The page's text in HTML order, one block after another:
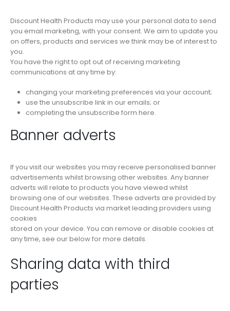
Discount Health Products may use your personal data to send
you email marketing, with your consent. We aim to update you
on offers, products and services we think may be of interest to
you.
You have the right to opt out of receiving marketing
communications at any time by:
changing your marketing preferences via your account;
use the unsubscribe link in our emails; or
completing the unsubscribe form here.
Banner adverts
If you visit our websites you may receive personalised banner
advertisements whilst browsing other websites. Any banner
adverts will relate to products you have viewed whilst
browsing one of our websites. These adverts are provided by
Discount Health Products via market leading providers using
cookies
stored on your device. You can remove or disable cookies at
any time, see our below for more details.
Sharing data with third
parties